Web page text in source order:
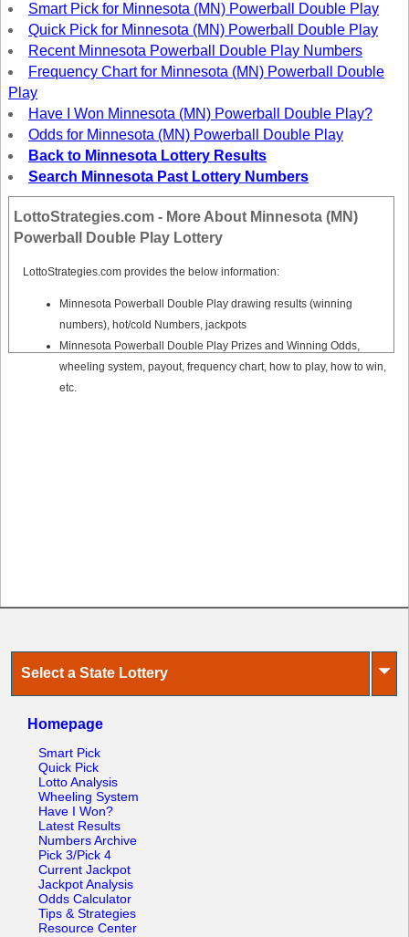
Pennsylvania
Puerto Rico
Rhode Island
South
Carolina
South Dakota
Tennessee
Texas
Vermont
West Virginia
Wisconsin
Wyoming
Smart Pick for Minnesota (MN) Powerball Double Play
Quick Pick for Minnesota (MN) Powerball Double Play
Recent Minnesota Powerball Double Play Numbers
Frequency Chart for Minnesota (MN) Powerball Double
Play
Have I Won Minnesota (MN) Powerball Double Play?
Odds for Minnesota (MN) Powerball Double Play
Back to Minnesota Lottery Results
Search Minnesota Past Lottery Numbers
LottoStrategies.com - More About Minnesota (MN)
Powerball Double Play Lottery
LottoStrategies.com provides the below information:
Minnesota Powerball Double Play drawing results (winning
numbers), hot/cold Numbers, jackpots
Minnesota Powerball Double Play Prizes and Winning Odds,
wheeling system, payout, frequency chart, how to play, how to win,
etc.
Select a State Lottery ⏷
Homepage
Smart Pick
Quick Pick
Lotto Analysis
Wheeling System
Have I Won?
Latest Results
Numbers Archive
Pick 3/Pick 4
Current Jackpot
Jackpot Analysis
Odds Calculator
Tips & Strategies
Resource Center